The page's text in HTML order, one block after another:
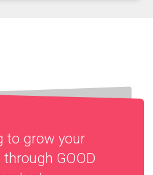
to grow your
through GOOD